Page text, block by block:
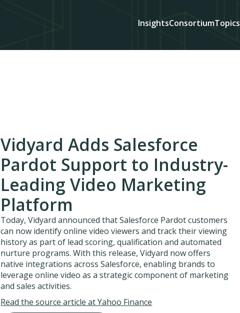
InsightsConsortiumTopics
Vidyard Adds Salesforce
Pardot Support to Industry-
Leading Video Marketing
Platform
Today, Vidyard announced that Salesforce Pardot customers
can now identify online video viewers and track their viewing
history as part of lead scoring, qualification and automated
nurture programs. With this release, Vidyard now offers
native integrations across Salesforce, enabling brands to
leverage online video as a strategic component of marketing
and sales activities.
Read the source article at Yahoo Finance